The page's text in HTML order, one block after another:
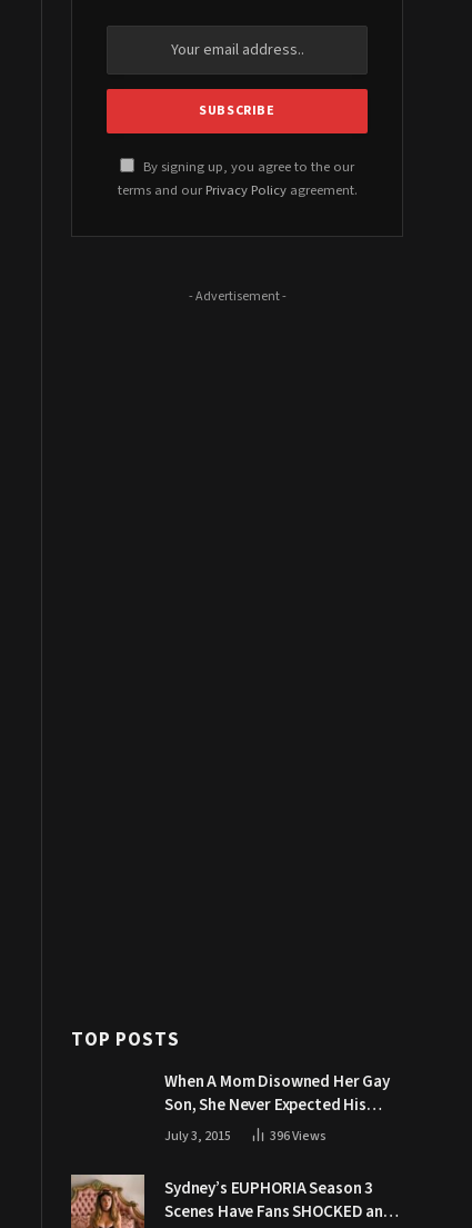
By signing up, you agree to the our
terms and our Privacy Policyagreement.
- Advertisement -
TOP POSTS
When A Mom Disowned Her Gay
Son, She Never Expected His
Grandpa Would Respond Like
July 3, 2015 396Views
Sydney’s EUPHORIA Season 3
Scenes Have Fans SHOCKED and